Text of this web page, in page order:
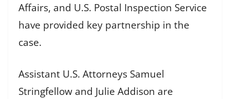
Affairs, and U.S. Postal Inspection Service
have provided key partnership in the
case.
Assistant U.S. Attorneys Samuel
Stringfellow and Julie Addison are